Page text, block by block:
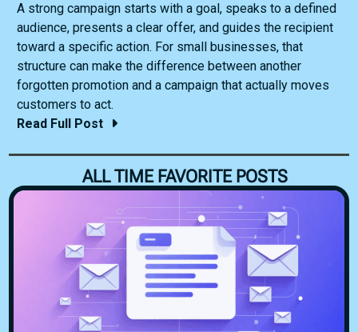
A strong campaign starts with a goal, speaks to a defined
audience, presents a clear offer, and guides the recipient
toward a specific action. For small businesses, that
structure can make the difference between another
forgotten promotion and a campaign that actually moves
customers to act.
Read Full Post
ALL TIME FAVORITE POSTS